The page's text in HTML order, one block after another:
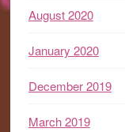
August 2020
January 2020
December 2019
March 2019